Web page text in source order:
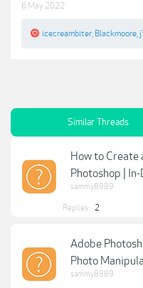
6 May 2022
icecreambiter Blackmoore
Similar Threads
How to Create
Photoshop |
sammy8989
Replies: 2
Adobe
Photo
sammy8989